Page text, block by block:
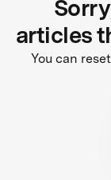
articles
You can